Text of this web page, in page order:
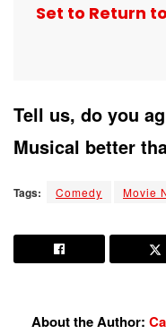
Set to Return
Tell us, do you
Musical better
Tags: Comedy Movie
About the Author: